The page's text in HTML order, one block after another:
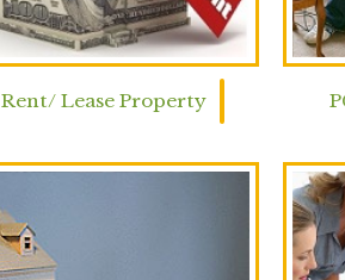
Rent/ Lease Property